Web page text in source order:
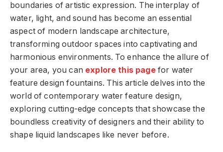
boundaries of artistic expression. The interplay of
water, light, and sound has become an essential
aspect of modern landscape architecture,
transforming outdoor spaces into captivating and
harmonious environments. To enhance the allure of
your area, you can explore this pagefor water
feature design fountains. This article delves into the
world of contemporary water feature design,
exploring cutting-edge concepts that showcase the
boundless creativity of designers and their ability to
shape liquid landscapes like never before.